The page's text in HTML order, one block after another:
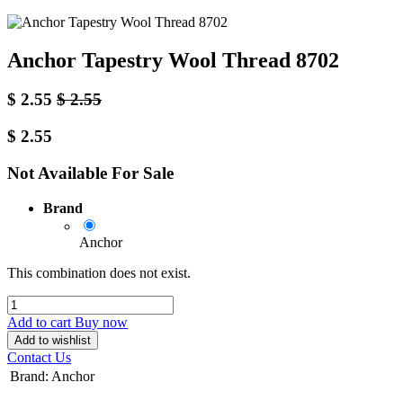
Anchor Tapestry Wool Thread 8702
$ 2.55 $2.55
$ 2.55
Not Available For Sale
Brand
Anchor
This combination does not exist.
Add to cart Buy now
Add to wishlist
Contact Us
Brand: Anchor